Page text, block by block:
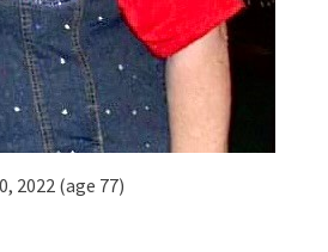
2022 (age 77)